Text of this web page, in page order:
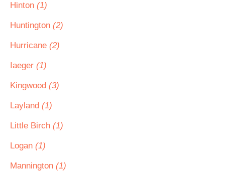
Hinton (1)
Huntington (2)
Hurricane (2)
Iaeger (1)
Kingwood (3)
Layland (1)
Little Birch (1)
Logan (1)
Mannington (1)